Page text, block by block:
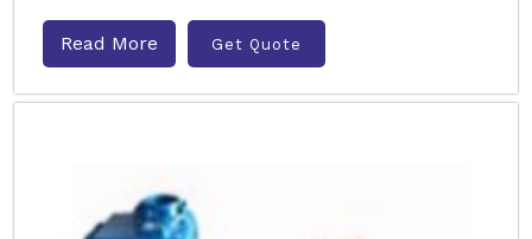
Read More Get Quote